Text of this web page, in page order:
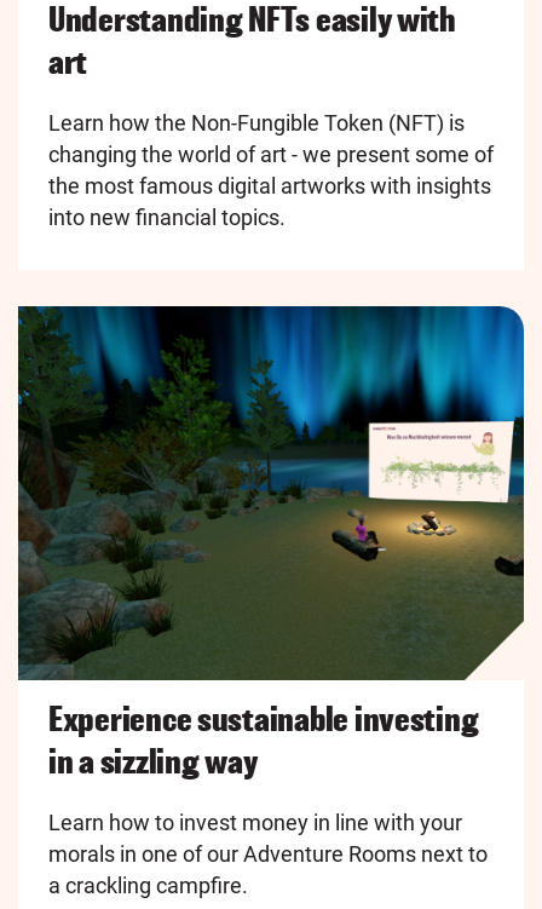
Understanding NFTs easily with
art
Learn how the Non-Fungible Token (NFT) is
changing the world of art - we present some of
the most famous digital artworks with insights
into new financial topics.
Experience sustainable investing
in a sizzling way
Learn how to invest money in line with your
morals in one of our Adventure Rooms next to
a crackling campfire.